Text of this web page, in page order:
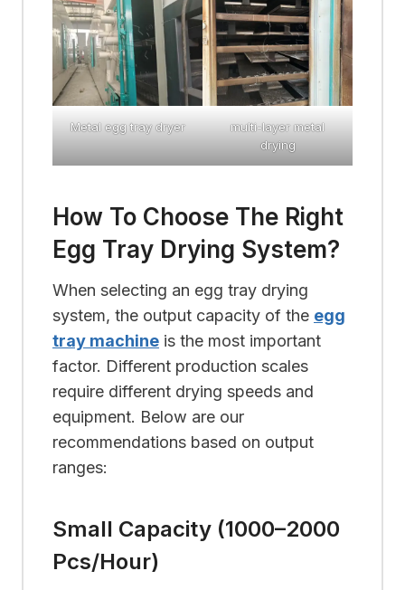
Metal egg tray dryer
multi-layer metal
drying
How To Choose The Right
Egg Tray Drying System?
When selecting an egg tray drying
system, the output capacity of the egg
tray machine is the most important
factor. Different production scales
require different drying speeds and
equipment. Below are our
recommendations based on output
ranges:
Small Capacity (1000–2000
Pcs/hour)